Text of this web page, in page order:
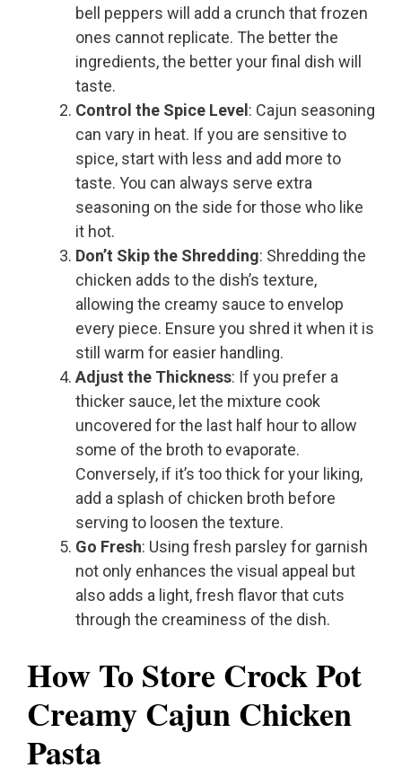
bell peppers will add a crunch that frozen
ones cannot replicate. The better the
ingredients, the better your final dish will
taste.
Control the Spice Level : Cajun seasoning
can vary in heat. If you are sensitive to
spice, start with less and add more to
taste. You can always serve extra
seasoning on the side for those who like
it hot.
Don’t Skip the Shredding: Shredding the
chicken adds to the dish’s texture,
allowing the creamy sauce to envelop
every piece. Ensure you shred it when it is
still warm for easier handling.
Adjust the Thickness: If you prefer a
thicker sauce, let the mixture cook
uncovered for the last half hour to allow
some of the broth to evaporate.
Conversely, if it’s too thick for your liking,
add a splash of chicken broth before
serving to loosen the texture.
Go Fresh: Using fresh parsley for garnish
not only enhances the visual appeal but
also adds a light, fresh flavor that cuts
through the creaminess of the dish.
How To Store Crock Pot
Creamy Cajun Chicken
Pasta